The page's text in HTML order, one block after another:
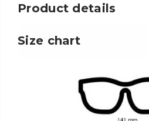
Product details
Size chart